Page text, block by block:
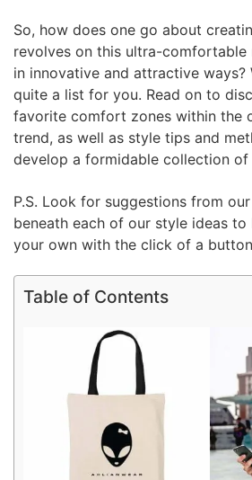
So, how does one go about
revolves on this ultra-comfortable
in innovative and attractive ways?
quite a list for you. Read on to
favorite comfort zones within the
trend, as well as style tips and
develop a formidable collection of
P.S. Look for suggestions from our
beneath each of our style ideas
your own with the click of a
Table of Contents